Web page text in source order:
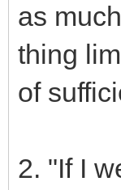
as
thing
of
2. "If I